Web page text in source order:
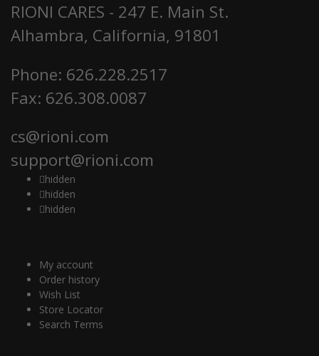
RIONI CARES - 247 E. Main St.
Alhambra, California, 91801
Phone: 626.228.2517
Fax: 626.308.0087
cs@rioni.com
support@rioni.com
hidden
hidden
hidden
My account
Order history
Wish List
Store Locator
Search Terms